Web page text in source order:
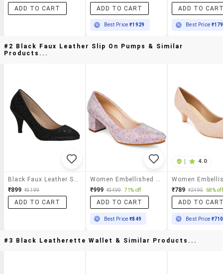
ADD TO CART ADD TO CART
Best Price₹1929
ADD TO
Best Price
#2 Black Faux Leather Slip On Pumps & Similar
Products...
₹899 ₹3199
ADD TO CART
₹999 ₹3499 71% off
ADD TO CART
Best Price₹849
4.0
₹789 ₹2495 68% off
ADD TO
Best Price ₹710
#3 Black Leatherette Wallet & Similar Products...